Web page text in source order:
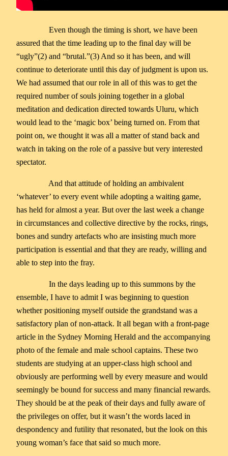
Even though the timing is short, we have been
assured that the time leading up to the final day will be
“ugly”(2) and “brutal.”(3) And so it has been, and will
continue to deteriorate until this day of judgment is upon us.
We had assumed that our role in all of this was to get the
required number of souls joining together in a global
meditation and dedication directed towards Uluru, which
would lead to the ‘magic box’ being turned on. From that
point on, we thought it was all a matter of stand back and
watch in taking on the role of a passive but very interested
spectator.
And that attitude of holding an ambivalent
‘whatever’ to every event while adopting a waiting game,
has held for almost a year. But over the last week a change
in circumstances and collective directive by the rocks, rings,
bones and sundry artefacts who are insisting much more
participation is essential and that they are ready, willing and
able to step into the fray.
In the days leading up to this summons by the
ensemble, I have to admit I was beginning to question
whether positioning myself outside the grandstand was a
satisfactory plan of non-attack. It all began with a front-page
article in the Sydney Morning Herald and the accompanying
photo of the female and male school captains. These two
students are studying at an upper-class high school and
obviously are performing well by every measure and would
seemingly be bound for success and many financial rewards.
They should be at the peak of their days and fully aware of
the privileges on offer, but it wasn’t the words laced in
despondency and futility that resonated, but the look on this
young woman’s face that said so much more.